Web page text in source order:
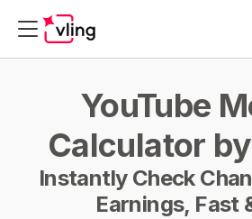
YouTube
Calculator
Instantly Check
Earnings, Fast